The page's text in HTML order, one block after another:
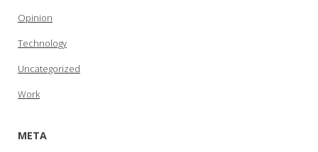
Opinion
Technology
Uncategorized
Work
META